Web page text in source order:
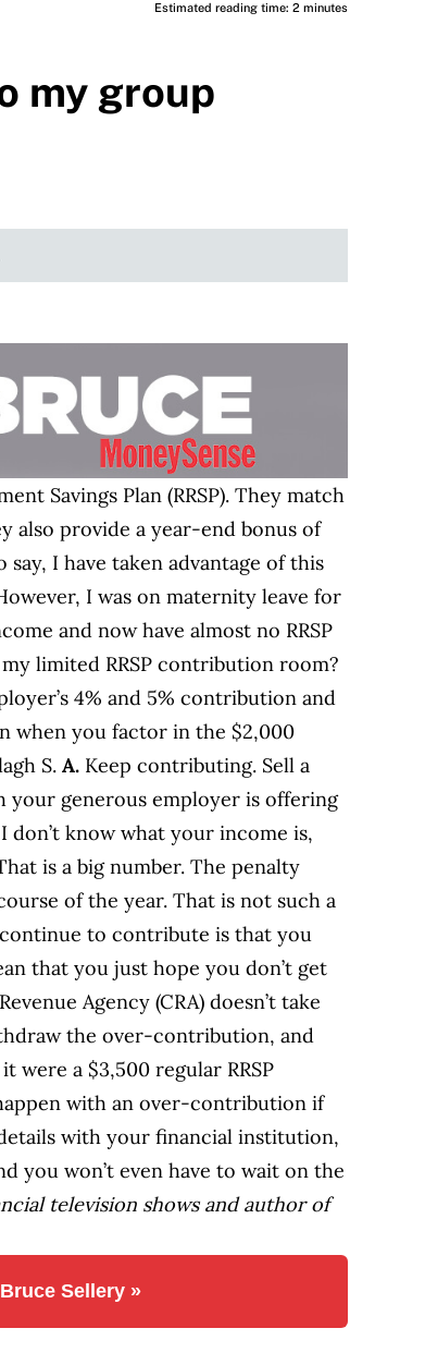
Estimated reading time: 2 minutes
my group
Savings Plan (RRSP). They match
also provide a year-end bonus of
I have taken advantage of this
I was on maternity leave for
and now have almost no RRSP
limited RRSP contribution room?
4% and 5% contribution and
when you factor in the $2,000
S.A. Keep contributing. Sell a
generous employer is offering
don’t know what your income is,
is a big number. The penalty
of the year. That is not such a
to contribute is that you
that you just hope you don’t get
Agency (CRA) doesn’t take
the over-contribution, and
a $3,500 regular RRSP
with an over-contribution if
with your financial institution,
you won’t even have to wait on the
television shows and author of
Sellery »